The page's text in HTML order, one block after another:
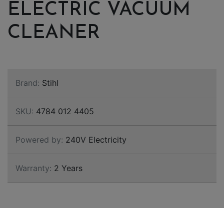
ELECTRIC VACUUM
CLEANER
Brand: Stihl
SKU: 4784 012 4405
Powered by: 240V Electricity
Warranty: 2 Years